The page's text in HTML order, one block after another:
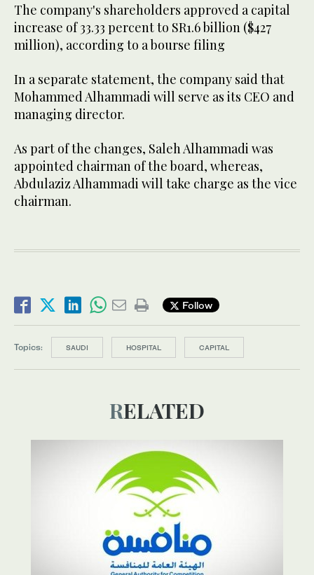
The company's shareholders approved a capital
increase of 33.33 percent to SR1.6 billion ($427
million), according to a bourse filing
In a separate statement, the company said that
Mohammed Alhammadi will serve as its CEO and
managing director.
As part of the changes, Saleh Alhammadi was
appointed chairman of the board, whereas,
Abdulaziz Alhammadi will take charge as the vice
chairman.
Follow
Topics: SAUDI HOSPITAL CAPITAL
RELATED